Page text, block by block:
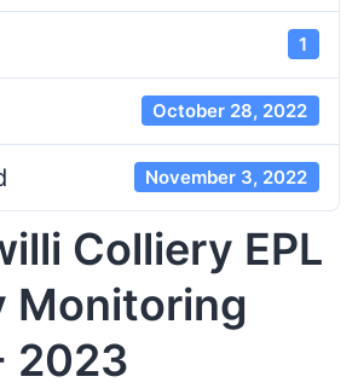
1
October 28, 2022
November 3, 2022
Colliery EPL
Monitoring
2023